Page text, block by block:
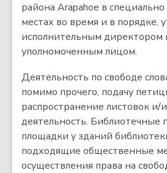
района Arapahoe в
местах во время и в порядке,
исполнительным директором
уполномоченным лицом.
Деятельность по свободе
помимо прочего, подачу
распространение листовок
деятельность. Библиотечные
площадки у зданий
подходящие общественные
осуществления права на